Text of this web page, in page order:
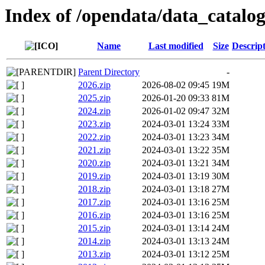
Index of /opendata/
Name Last modified Size
Parent Directory
-
2026.zip
2026-08-02 09:45 19M
2025.zip
2026-01-20 09:33 81M
2024.zip
2026-01-02 09:47 32M
2023.zip
2024-03-01 13:24 33M
2022.zip
2024-03-01 13:23 34M
2021.zip
2024-03-01 13:22 35M
2020.zip
2024-03-01 13:21 34M
2019.zip
2024-03-01 13:19 30M
2018.zip
2024-03-01 13:18 27M
2017.zip
2024-03-01 13:16 25M
2016.zip
2024-03-01 13:16 25M
2015.zip
2024-03-01 13:14 24M
2014.zip
2024-03-01 13:13 24M
2013.zip
2024-03-01 13:12 25M